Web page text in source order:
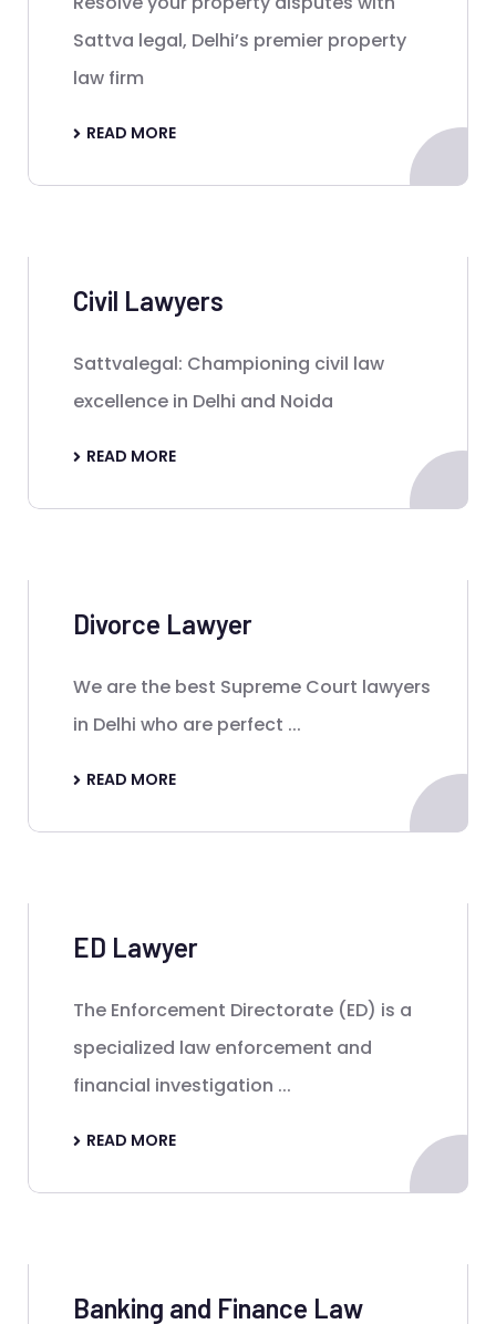
Sattva legal, Delhi’s premier property
law firm
READ MORE
Civil Lawyers
Sattvalegal: Championing civil law
excellence in Delhi and Noida
READ MORE
Divorce Lawyer
We are the best Supreme Court lawyers
in Delhi who are perfect ...
READ MORE
ED Lawyer
The Enforcement Directorate (ED) is a
specialized law enforcement and
financial investigation ...
READ MORE
Banking and Finance Law